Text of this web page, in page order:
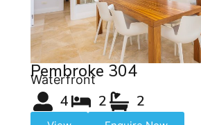
Pembroke 304
Waterfront
4 2 2